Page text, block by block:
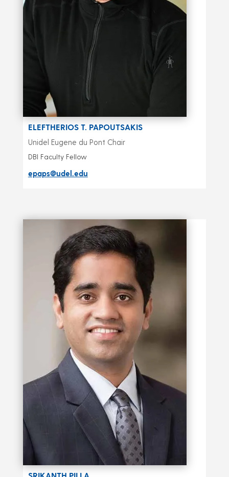
ELEFTHERIOS T. PAPOUTSAKIS
Unidel Eugene du Pont Chair
DBI Faculty Fellow
epaps@udel.edu